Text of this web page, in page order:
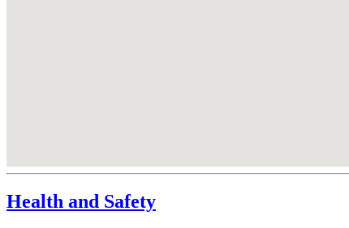
Health and Safety